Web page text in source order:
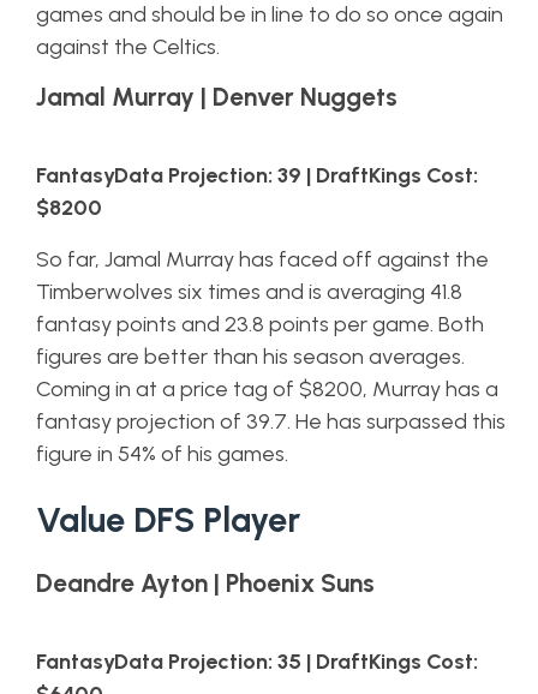
games and should be in line to do so once again
against the Celtics.
Jamal Murray | Denver Nuggets
FantasyData Projection: 39 | DraftKings Cost:
$8200
So far, Jamal Murray has faced off against the
Timberwolves six times and is averaging 41.8
fantasy points and 23.8 points per game. Both
figures are better than his season averages.
Coming in at a price tag of $8200, Murray has a
fantasy projection of 39.7. He has surpassed this
figure in 54% of his games.
Value DFS Player
Deandre Ayton | Phoenix Suns
FantasyData Projection: 35 | DraftKings Cost: